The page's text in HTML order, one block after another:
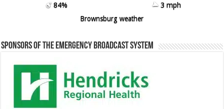
84%
3 mph
Brownsburg weather
Sponsors of the Emergency Broadcast System